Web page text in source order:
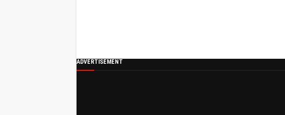
ADVERTISEMENT